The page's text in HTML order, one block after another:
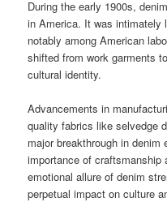
During the early 1900s,
in America. It was intimately
notably among American
shifted from work garments
cultural identity.
Advancements in
quality fabrics like selvedge
major breakthrough in
importance of craftsmanship
emotional allure of denim
perpetual impact on culture